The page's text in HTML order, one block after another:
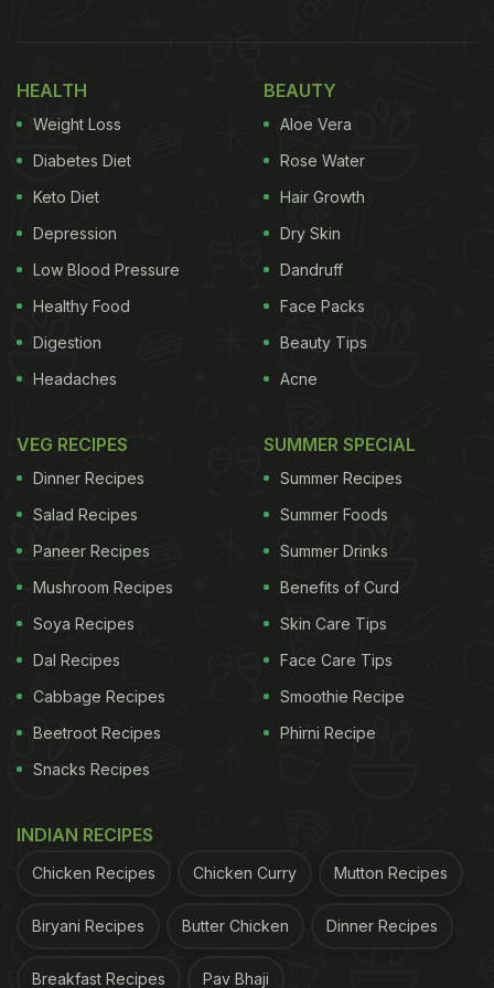
Anushka Sharma enjoyed baked goods from a famous bakery in Bengaluru.
(Also Read:Anushka Sharma Goes On 'Breakfast
Date' In England, And It Wasn't With Virat
packages from her favourite bakery in Bengaluru.
She was humming in joy on seeing her childhood
two different kinds of baked goodies - one seemed
to be a plain flavoured puff while the other was an
bakery, Danish Sait and Akhil Iyer. I am properly
HEALTH
Weight Loss
Diabetes Diet
Keto Diet
Depression
Low Blood Pressure
Healthy Food
Digestion
Headaches
BEAUTY
Aloe Vera
Rose Water
Hair Growth
Dry Skin
Dandruff
Face Packs
Beauty Tips
Acne
VEG RECIPES
Dinner Recipes
Salad Recipes
Paneer Recipes
Mushroom Recipes
Soya Recipes
Dal Recipes
Cabbage Recipes
Beetroot Recipes
Snacks Recipes
SUMMER SPECIAL
Summer Recipes
Summer Foods
Summer Drinks
Benefits of Curd
Skin Care Tips
Face Care Tips
Smoothie Recipe
Phirni Recipe
INDIAN RECIPES
Chicken Recipes Chicken Curry Mutton Recipes
Biryani Recipes Butter Chicken Dinner Recipes
Breakfast Recipes Pav Bhaji